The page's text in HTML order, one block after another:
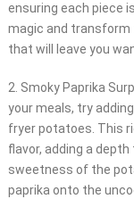
ensuring each piece
magic and transform
that will leave you
2. Smoky Paprika
your meals, try
fryer potatoes. This
flavor, adding a
sweetness of the
paprika onto the